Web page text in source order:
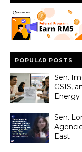
POPULAR POSTS
Sen.
GSIS,
Energy
Sen.
East